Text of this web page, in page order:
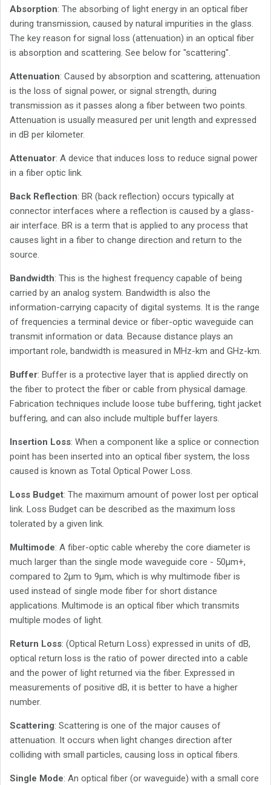
Absorption: The absorbing of light energy in an optical fiber
during transmission, caused by natural impurities in the glass.
The key reason for signal loss (attenuation) in an optical fiber
is absorption and scattering. See below for "scattering".
Attenuation: Caused by absorption and scattering, attenuation
is the loss of signal power, or signal strength, during
transmission as it passes along a fiber between two points.
Attenuation is usually measured per unit length and expressed
in dB per kilometer.
Attenuator: A device that induces loss to reduce signal power
in a fiber optic link.
Back Reflection: BR (back reflection) occurs typically at
connector interfaces where a reflection is caused by a glass-
air interface. BR is a term that is applied to any process that
causes light in a fiber to change direction and return to the
source.
Bandwidth: This is the highest frequency capable of being
carried by an analog system. Bandwidth is also the
information-carrying capacity of digital systems. It is the range
of frequencies a terminal device or fiber-optic waveguide can
transmit information or data. Because distance plays an
important role, bandwidth is measured in MHz-km and GHz-km.
Buffer: Buffer is a protective layer that is applied directly on
the fiber to protect the fiber or cable from physical damage.
Fabrication techniques include loose tube buffering, tight jacket
buffering, and can also include multiple buffer layers.
Insertion Loss: When a component like a splice or connection
point has been inserted into an optical fiber system, the loss
caused is known as Total Optical Power Loss.
Loss Budget: The maximum amount of power lost per optical
link. Loss Budget can be described as the maximum loss
tolerated by a given link.
Multimode: A fiber-optic cable whereby the core diameter is
much larger than the single mode waveguide core - 50µm+,
compared to 2µm to 9µm, which is why multimode fiber is
used instead of single mode fiber for short distance
applications. Multimode is an optical fiber which transmits
multiple modes of light.
Return Loss: (Optical Return Loss) expressed in units of dB,
optical return loss is the ratio of power directed into a cable
and the power of light returned via the fiber. Expressed in
measurements of positive dB, it is better to have a higher
number.
Scattering: Scattering is one of the major causes of
attenuation. It occurs when light changes direction after
colliding with small particles, causing loss in optical fibers.
Single Mode: An optical fiber (or waveguide) with a small core